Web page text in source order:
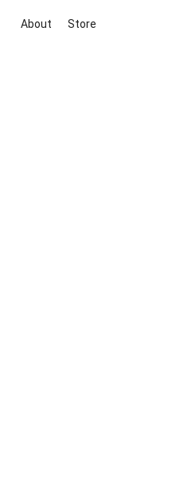
About Store